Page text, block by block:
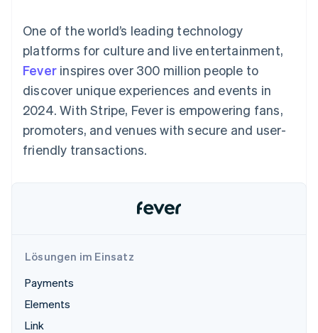
125
Zahlungen vor Ort
Authorization
Optimierung der
Autorisierungsraten
Beschleunigter
Bezahlvorgang
Financial
Verbundene
Mehr
Ausblick
Radar
Betrugsprävention
SaaS
Nach Branche
KI-Unternehmen
Creator Economy
Gaming
Versicherungen
Medien und
Unterhaltung
Fachdienstleistungen
Öffentlicher Sektor
Abonnementverwaltung
nutzungsbasierte
Abrechnung um
Stablecoin-gestützte
Karten ausgeben: So
geht´s
Bereitstellung und
Verwaltung von
App-Integrationen
Code-Beispiele
Stripe Sessions
Karriere
Newsroom
Stripe Press
Kontakt
Sales-Team
One of the world’s leading technology
platforms for culture and live entertainment,
Fever inspires over 300 million people to
discover unique experiences and events in
2024. With Stripe, Fever is empowering fans,
promoters, and venues with secure and user-
friendly transactions.
Lösungen im Einsatz
Payments
Elements
Link